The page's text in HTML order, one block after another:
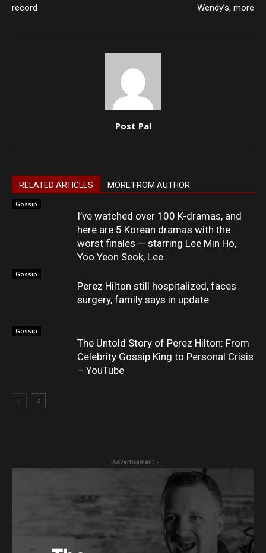
record
Wendy’s, more
Post Pal
RELATED ARTICLES MORE FROM AUTHOR
Gossip
I’ve watched over 100 K-dramas, and
here are 5 Korean dramas with the
worst finales — starring Lee Min Ho,
Yoo Yeon Seok, Lee...
Gossip
Perez Hilton still hospitalized, faces
surgery, family says in update
Gossip
The Untold Story of Perez Hilton: From
Celebrity Gossip King to Personal Crisis
– YouTube
- Advertisement -